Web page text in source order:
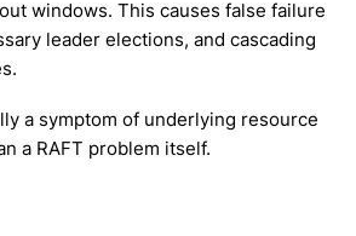
windows. This causes false failure
leader elections, and cascading
a symptom of underlying resource
a RAFT problem itself.